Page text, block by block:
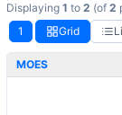
Displaying 1 to 2 (of 2
1
Grid
MOES